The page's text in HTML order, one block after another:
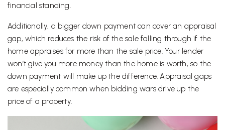
financial standing.
Additionally, a bigger down payment can cover an appraisal
gap, which reduces the risk of the sale falling through if the
home appraises for more than the sale price. Your lender
won’t give you more money than the home is worth, so the
down payment will make up the difference. Appraisal gaps
are especially common when bidding wars drive up the
price of a property.